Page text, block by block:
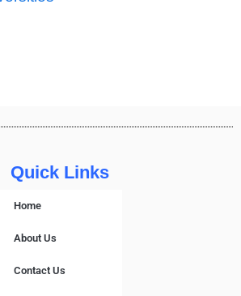
Quick Links
Home
About Us
Contact Us